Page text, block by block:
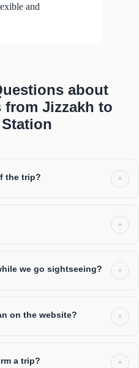
and
about
from Jizzakh to
the trip?
we go sightseeing?
on the website?
a trip?